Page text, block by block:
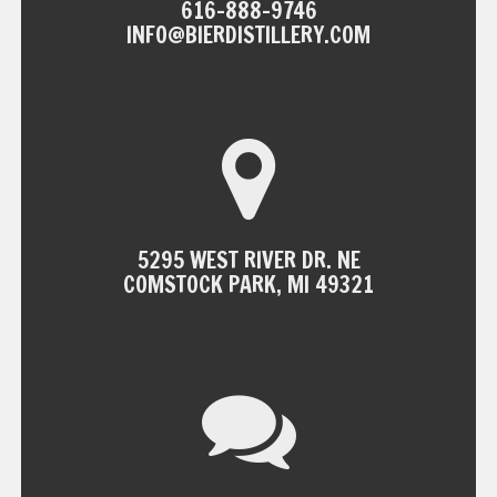
616-888-9746
INFO@BIERDISTILLERY.COM
5295 WEST RIVER DR. NE
COMSTOCK PARK, MI 49321